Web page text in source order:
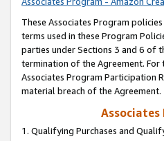
These Associates Program policies
terms used in these Program
parties under Sections 3 and 6 of
termination of the Agreement.
Associates Program Participation
material breach of the Agreement.
Associates
1. Qualifying Purchases and